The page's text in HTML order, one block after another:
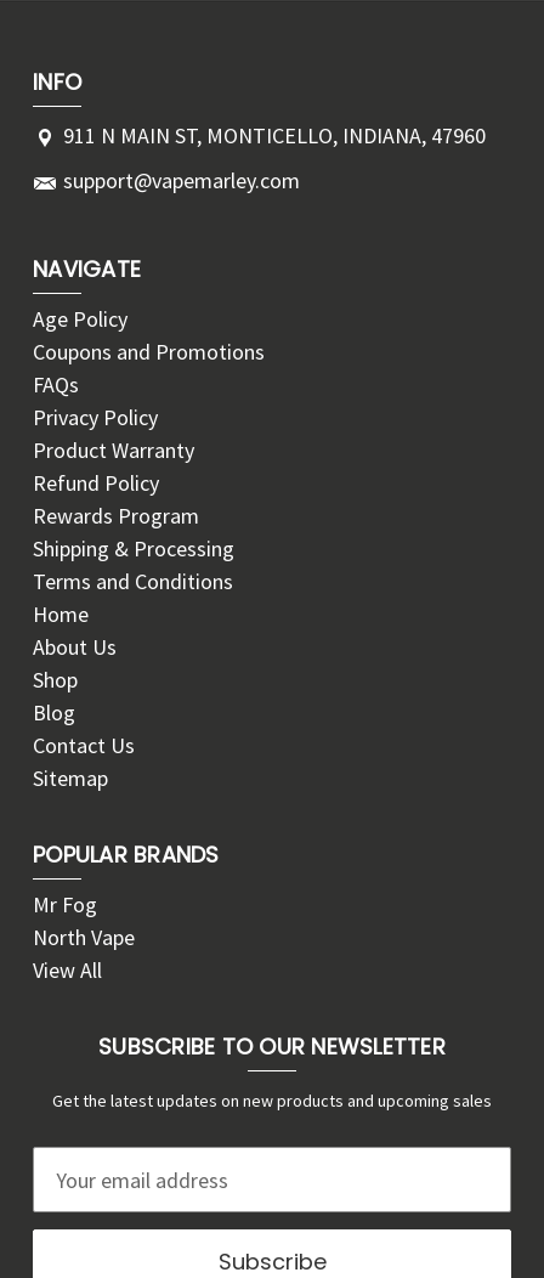
INFO
911 N MAIN ST, MONTICELLO, INDIANA, 47960
support@vapemarley.com
NAVIGATE
Age Policy
Coupons and Promotions
FAQs
Privacy Policy
Product Warranty
Refund Policy
Rewards Program
Shipping & Processing
Terms and Conditions
Home
About Us
Shop
Blog
Contact Us
Sitemap
POPULAR BRANDS
Mr Fog
North Vape
View All
SUBSCRIBE TO OUR NEWSLETTER
Get the latest updates on new products and upcoming sales
a